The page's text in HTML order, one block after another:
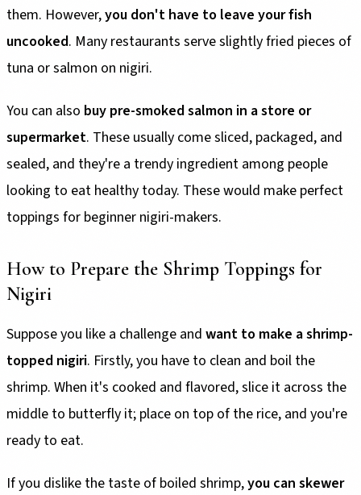
them. However,you don't have to leave your fish
uncooked. Many restaurants serve slightly fried pieces of
tuna or salmon on nigiri.
You can also buy pre-smoked salmon in a store or
supermarket. These usually come sliced, packaged, and
sealed, and they're a trendy ingredient among people
looking to eat healthy today. These would make perfect
toppings for beginner nigiri-makers.
How to Prepare the Shrimp Toppings for
Nigiri
Suppose you like a challenge and want to make a shrimp-
topped nigiri. Firstly, you have to clean and boil the
shrimp. When it's cooked and flavored, slice it across the
middle to butterfly it; place on top of the rice, and you're
ready to eat.
If you dislike the taste of boiled shrimp,you can skewer